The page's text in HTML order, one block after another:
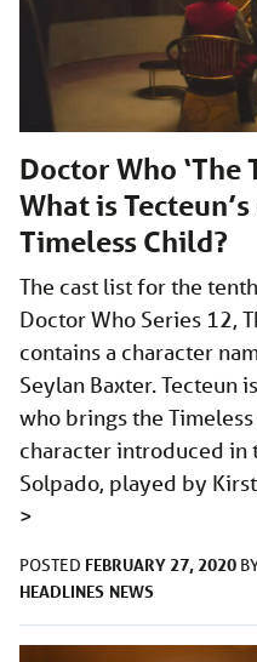
Doctor Who ‘The
What is
Timeless Child?
The cast list for the
Doctor Who Series 12,
contains a character
Seylan Baxter. Tecteun
who brings the
character introduced in
Solpado, played by
>
POSTED FEBRUARY 27, 2020
HEADLINES NEWS